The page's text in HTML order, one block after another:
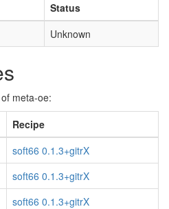
Status
Unknown
meta-oe:
Recipe
soft66 0.1.3+gitrX
soft66 0.1.3+gitrX
soft66 0.1.3+gitrX